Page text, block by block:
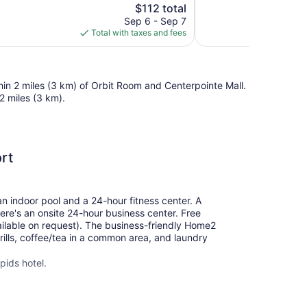
The
price
is
$112
$112 total
Sep 6 - Sep 7
Total with taxes and fees
2 miles (3 km) of Orbit Room and Centerpointe Mall.
miles (3 km).
indoor pool and a 24-hour fitness center. A
an onsite 24-hour business center. Free
on request). The business-friendly Home2
coffee/tea in a common area, and laundry
hotel.